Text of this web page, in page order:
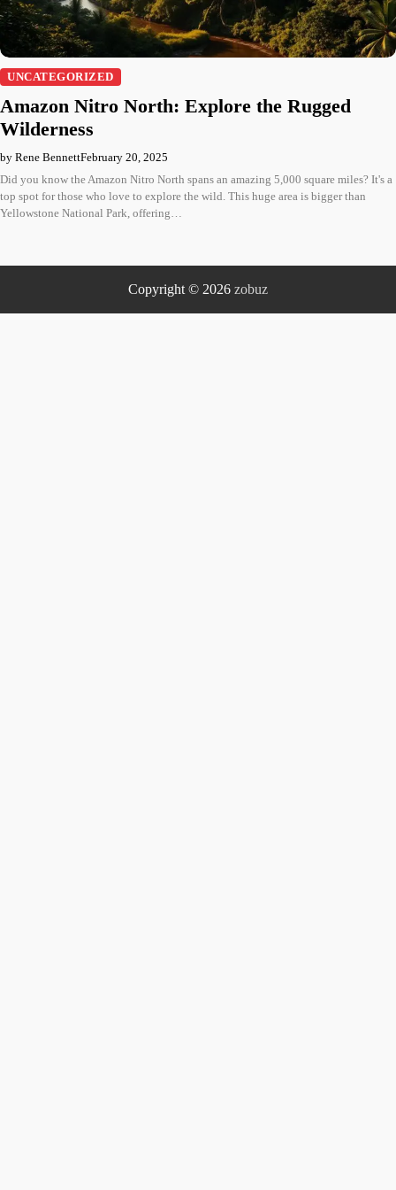
UNCATEGORIZED
Amazon Nitro North: Explore the Rugged
Wilderness
by Rene BennettFebruary 20, 2025
Did you know the Amazon Nitro North spans an amazing 5,000 square miles? It's a
top spot for those who love to explore the wild. This huge area is bigger than
Yellowstone National Park, offering…
Copyright © 2026 zobuz